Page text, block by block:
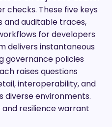
These five keys
and auditable traces,
for developers
delivers instantaneous
governance policies
raises questions
interoperability, and
diverse environments.
resilience warrant